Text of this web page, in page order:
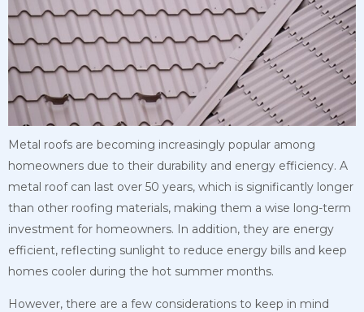
Metal roofs are becoming increasingly popular among
homeowners due to their durability and energy efficiency. A
metal roof can last over 50 years, which is significantly longer
than other roofing materials, making them a wise long-term
investment for homeowners. In addition, they are energy
efficient, reflecting sunlight to reduce energy bills and keep
homes cooler during the hot summer months.
However, there are a few considerations to keep in mind